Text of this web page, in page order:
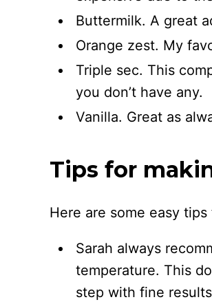
Buttermilk. A great
Orange zest. My
Triple sec. This
you don’t have any.
Vanilla. Great as
Tips for
Here are some easy
Sarah always
temperature. This
step with fine